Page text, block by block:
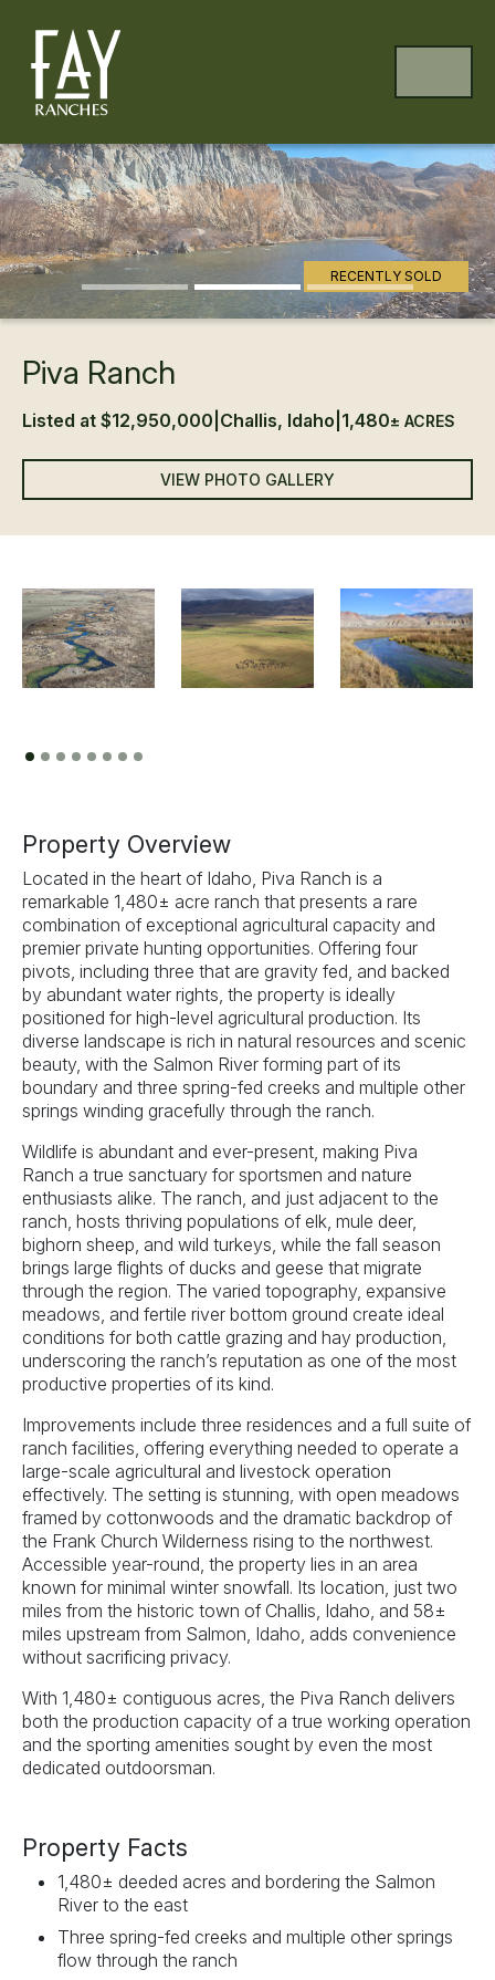
MENU
Previous
RECENTLY SOLD
Piva Ranch
Listed at $12,950,000 Challis, Idaho 1,480± ACRES
VIEW PHOTO GALLERY
Property Overview
Located in the heart of Idaho, Piva Ranch is a
remarkable 1,480± acre ranch that presents a rare
combination of exceptional agricultural capacity and
premier private hunting opportunities. Offering four
pivots, including three that are gravity fed, and backed
by abundant water rights, the property is ideally
positioned for high-level agricultural production. Its
diverse landscape is rich in natural resources and scenic
beauty, with the Salmon River forming part of its
boundary and three spring-fed creeks and multiple other
springs winding gracefully through the ranch.
Wildlife is abundant and ever-present, making Piva
Ranch a true sanctuary for sportsmen and nature
enthusiasts alike. The ranch, and just adjacent to the
ranch, hosts thriving populations of elk, mule deer,
bighorn sheep, and wild turkeys, while the fall season
brings large flights of ducks and geese that migrate
through the region. The varied topography, expansive
meadows, and fertile river bottom ground create ideal
conditions for both cattle grazing and hay production,
underscoring the ranch’s reputation as one of the most
productive properties of its kind.
Improvements include three residences and a full suite of
ranch facilities, offering everything needed to operate a
large-scale agricultural and livestock operation
effectively. The setting is stunning, with open meadows
framed by cottonwoods and the dramatic backdrop of
the Frank Church Wilderness rising to the northwest.
Accessible year-round, the property lies in an area
known for minimal winter snowfall. Its location, just two
miles from the historic town of Challis, Idaho, and 58±
miles upstream from Salmon, Idaho, adds convenience
without sacrificing privacy.
With 1,480± contiguous acres, the Piva Ranch delivers
both the production capacity of a true working operation
and the sporting amenities sought by even the most
dedicated outdoorsman.
Property Facts
1,480± deeded acres and bordering the Salmon
River to the east
Three spring-fed creeks and multiple other springs
flow through the ranch